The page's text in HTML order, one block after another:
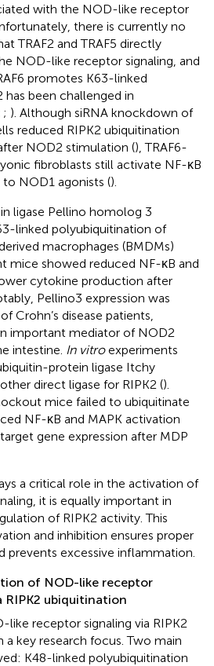
with the NOD-like receptor
there is currently no
TRAF2 and TRAF5 directly
NOD-like receptor signaling, and
promotes K63-linked
been challenged in
; ). Although siRNA knockdown of
reduced RIPK2 ubiquitination
NOD2 stimulation (), TRAF6-
fibroblasts still activate NF-κB
to NOD1 agonists ().
ligase Pellino homolog 3
linked polyubiquitination of
macrophages (BMDMs)
mice showed reduced NF-κB and
cytokine production after
Pellino3 expression was
Crohn’s disease patients,
important mediator of NOD2
intestine. In vitroexperiments
protein ligase Itchy
direct ligase for RIPK2 ().
mice failed to ubiquitinate
NF-κB and MAPK activation
gene expression after MDP
a critical role in the activation of
it is equally important in
of RIPK2 activity. This
and inhibition ensures proper
prevents excessive inflammation.
of NOD-like receptor
RIPK2 ubiquitination
receptor signaling via RIPK2
a key research focus. Two main
K48-linked polyubiquitination